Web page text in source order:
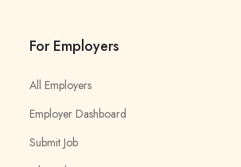
For Employers
All Employers
Employer Dashboard
Submit Job